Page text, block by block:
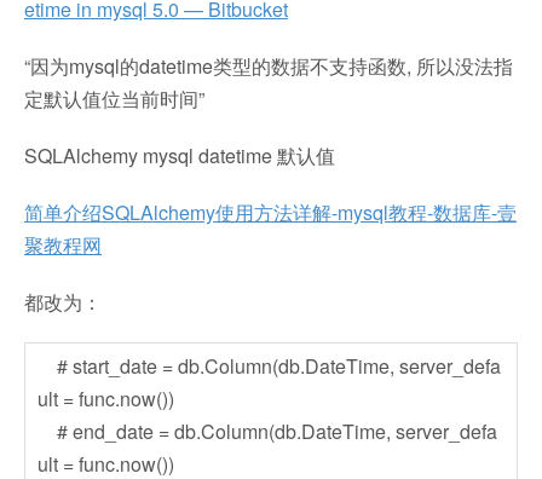
etime in mysql 5.0 — Bitbucket
“因为mysql的datetime类型的数据不支持函数, 所以没法指
定默认值位当前时间”
SQLAlchemy mysql datetime 默认值
简单介绍SQLAlchemy使用方法详解-mysql教程-数据库-壹
聚教程网
都改为：
# start_date = db.Column(db.DateTime, server_defa
ult = func.now())
# end_date = db.Column(db.DateTime, server_defa
ult = func.now())